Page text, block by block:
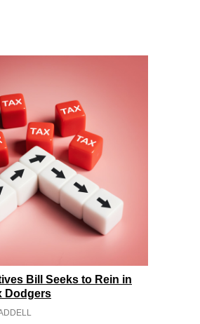
Bill Seeks to Rein in
Dodgers